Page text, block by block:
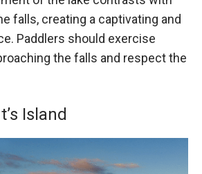
falls, creating a captivating and
Paddlers should exercise
the falls and respect the
Island